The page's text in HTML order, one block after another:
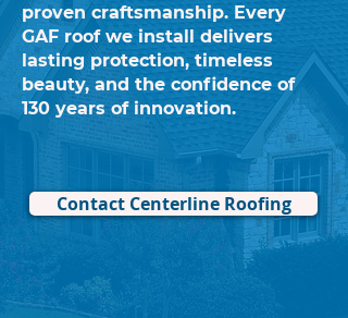
proven craftsmanship. Every
GAF roof we install delivers
lasting protection, timeless
beauty, and the confidence of
130 years of innovation.
Contact Centerline Roofing